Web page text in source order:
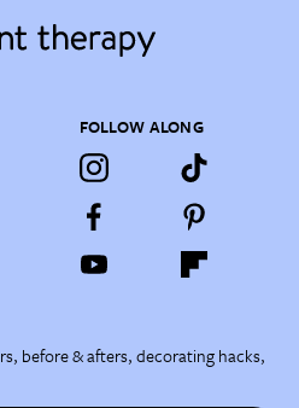
FOLLOW ALONG
before & afters, decorating hacks,